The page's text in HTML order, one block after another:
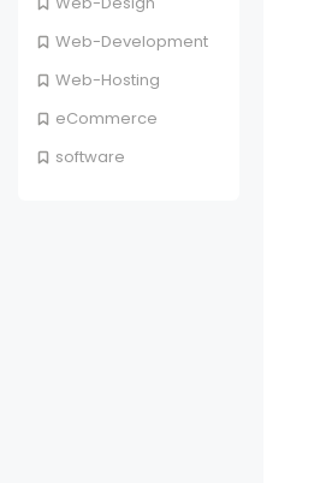
Web-Development
Web-Hosting
eCommerce
software